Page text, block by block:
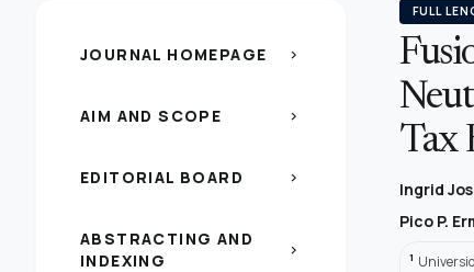
JOURNAL HOMEPAGE chevron_right
AIM AND SCOPE chevron_right
EDITORIAL BOARD chevron_right
ABSTRACTING AND
INDEXING
chevron_right
FULL
Tax
Ingrid
Pico P.
1